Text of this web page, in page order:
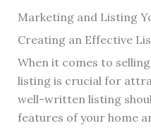
Marketing and Listing
Creating an Effective
When it comes to
listing is crucial for
well-written listing
features of your home